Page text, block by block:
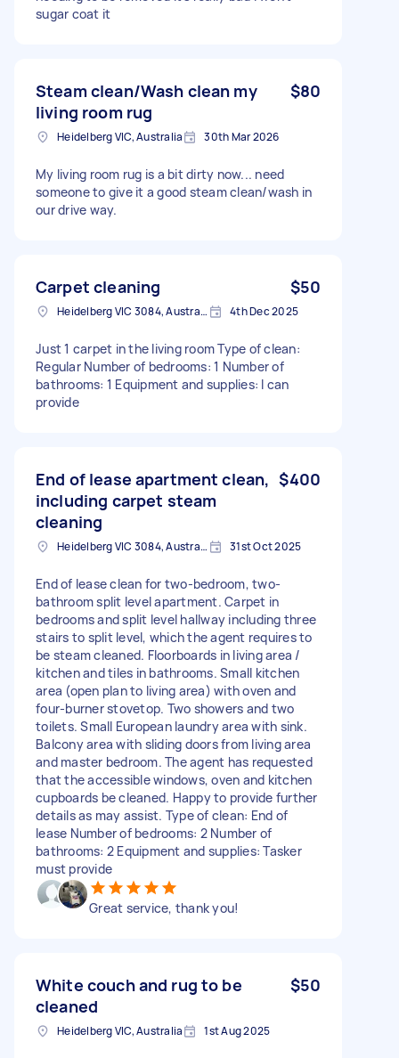
sugar coat it
Steam clean/Wash clean my
living room rug
$80
Heidelberg VIC, Australia 30th Mar 2026
My living room rug is a bit dirty now... need
someone to give it a good steam clean/wash in
our drive way.
Carpet cleaning $50
Heidelberg VIC 3084, Australia 4th Dec 2025
Just 1 carpet in the living room Type of clean:
Regular Number of bedrooms: 1 Number of
bathrooms: 1 Equipment and supplies: I can
provide
End of lease apartment clean,
including carpet steam
cleaning
$400
Heidelberg VIC 3084, Australia 31st Oct 2025
End of lease clean for two-bedroom, two-
bathroom split level apartment. Carpet in
bedrooms and split level hallway including three
stairs to split level, which the agent requires to
be steam cleaned. Floorboards in living area /
kitchen and tiles in bathrooms. Small kitchen
area (open plan to living area) with oven and
four-burner stovetop. Two showers and two
toilets. Small European laundry area with sink.
Balcony area with sliding doors from living area
and master bedroom. The agent has requested
that the accessible windows, oven and kitchen
cupboards be cleaned. Happy to provide further
details as may assist. Type of clean: End of
lease Number of bedrooms: 2 Number of
bathrooms: 2 Equipment and supplies: Tasker
must provide
Great service, thank you!
White couch and rug to be
cleaned
$50
Heidelberg VIC, Australia 1st Aug 2025